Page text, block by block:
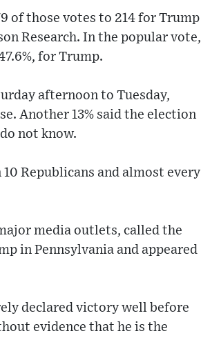
of those votes to 214 for Trump
Research. In the popular vote,
for Trump.
afternoon to Tuesday,
Another 13% said the election
not know.
Republicans and almost every
media outlets, called the
in Pennsylvania and appeared
declared victory well before
evidence that he is the